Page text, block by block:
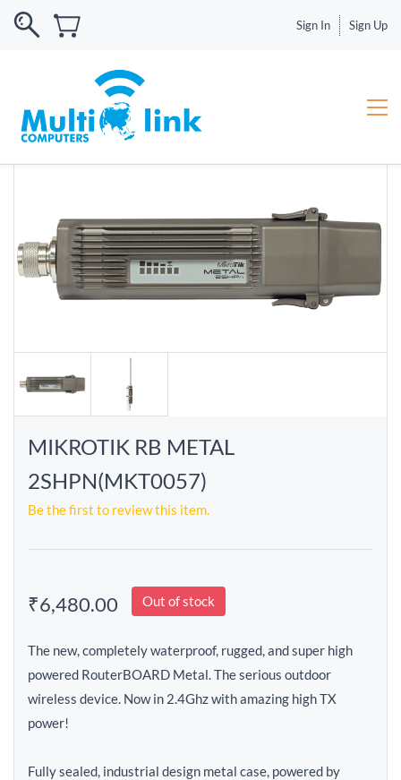
Sign In Sign Up
MIKROTIK RB METAL
2SHPN(MKT0057)
Be the first to review this item.
₹6,480.00 Out of stock
The new, completely waterproof, rugged, and super high
powered RouterBOARD Metal. The serious outdoor
wireless device. Now in 2.4Ghz with amazing high TX
power!
Fully sealed, industrial design metal case, powered by